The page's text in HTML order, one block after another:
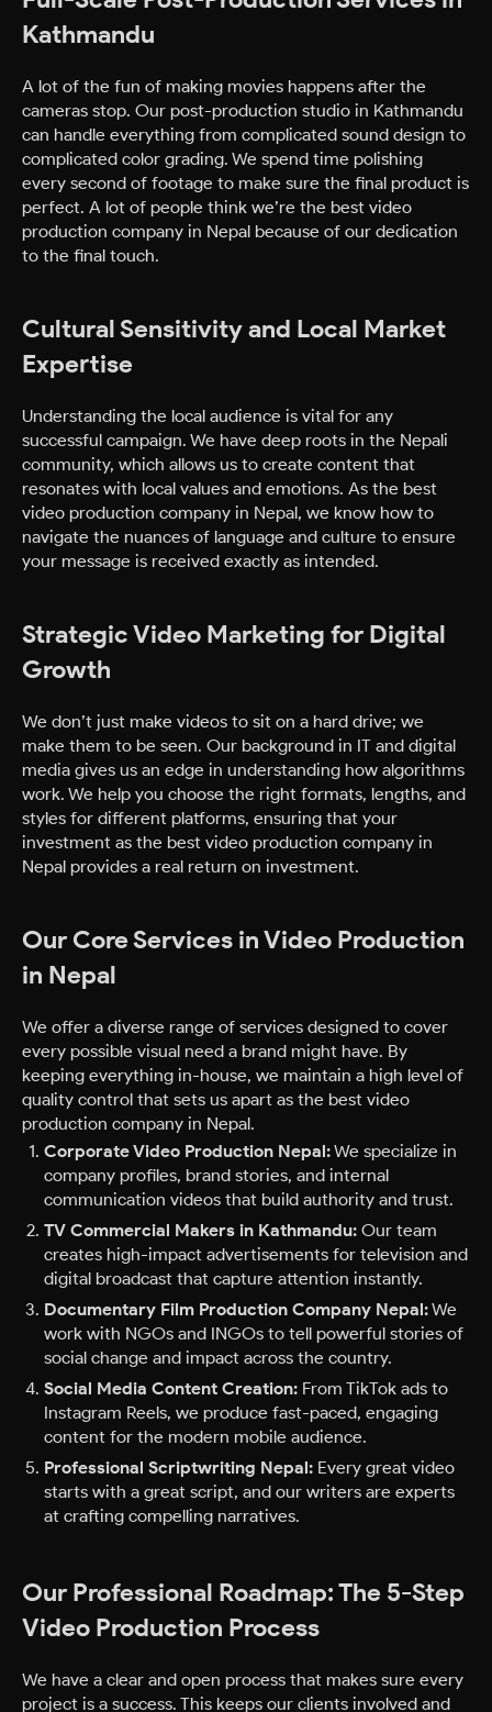
Kathmandu
A lot of the fun of making movies happens after the
cameras stop. Our post-production studio in Kathmandu
can handle everything from complicated sound design to
complicated color grading. We spend time polishing
every second of footage to make sure the final product is
perfect. A lot of people think we’re the best video
production company in Nepal because of our dedication
to the final touch.
Cultural Sensitivity and Local Market
Expertise
Understanding the local audience is vital for any
successful campaign. We have deep roots in the Nepali
community, which allows us to create content that
resonates with local values and emotions. As the best
video production company in Nepal, we know how to
navigate the nuances of language and culture to ensure
your message is received exactly as intended.
Strategic Video Marketing for Digital
Growth
We don’t just make videos to sit on a hard drive; we
make them to be seen. Our background in IT and digital
media gives us an edge in understanding how algorithms
work. We help you choose the right formats, lengths, and
styles for different platforms, ensuring that your
investment as the best video production company in
Nepal provides a real return on investment.
Our Core Services in Video Production
in Nepal
We offer a diverse range of services designed to cover
every possible visual need a brand might have. By
keeping everything in-house, we maintain a high level of
quality control that sets us apart as the best video
production company in Nepal.
Corporate Video Production Nepal:We specialize in
company profiles, brand stories, and internal
communication videos that build authority and trust.
TV Commercial Makers in Kathmandu: Our team
creates high-impact advertisements for television and
digital broadcast that capture attention instantly.
Documentary Film Production Company Nepal:We
work with NGOs and INGOs to tell powerful stories of
social change and impact across the country.
Social Media Content Creation: From TikTok ads to
Instagram Reels, we produce fast-paced, engaging
content for the modern mobile audience.
Professional Scriptwriting Nepal: Every great video
starts with a great script, and our writers are experts
at crafting compelling narratives.
Our Professional Roadmap: The 5-Step
Video Production Process
We have a clear and open process that makes sure every
project is a success. This keeps our clients involved and